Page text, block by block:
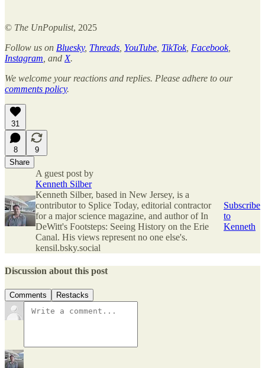
© The UnPopulist, 2025
Follow us on Bluesky, Threads YouTube TikTok, Facebook,
Instagram , and X.
We welcome your reactions and replies. Please adhere to our
comments policy.
31
8
9
Share
A guest post by
Kenneth Silber
Kenneth Silber, based in New Jersey, is a
contributor to Splice Today, editorial contractor
for a major science magazine, and author of In
DeWitt's Footsteps: Seeing History on the Erie
Canal. His views represent no one else's.
kensil.bsky.social
Subscribe
to
Kenneth
Discussion about this post
Comments Restacks